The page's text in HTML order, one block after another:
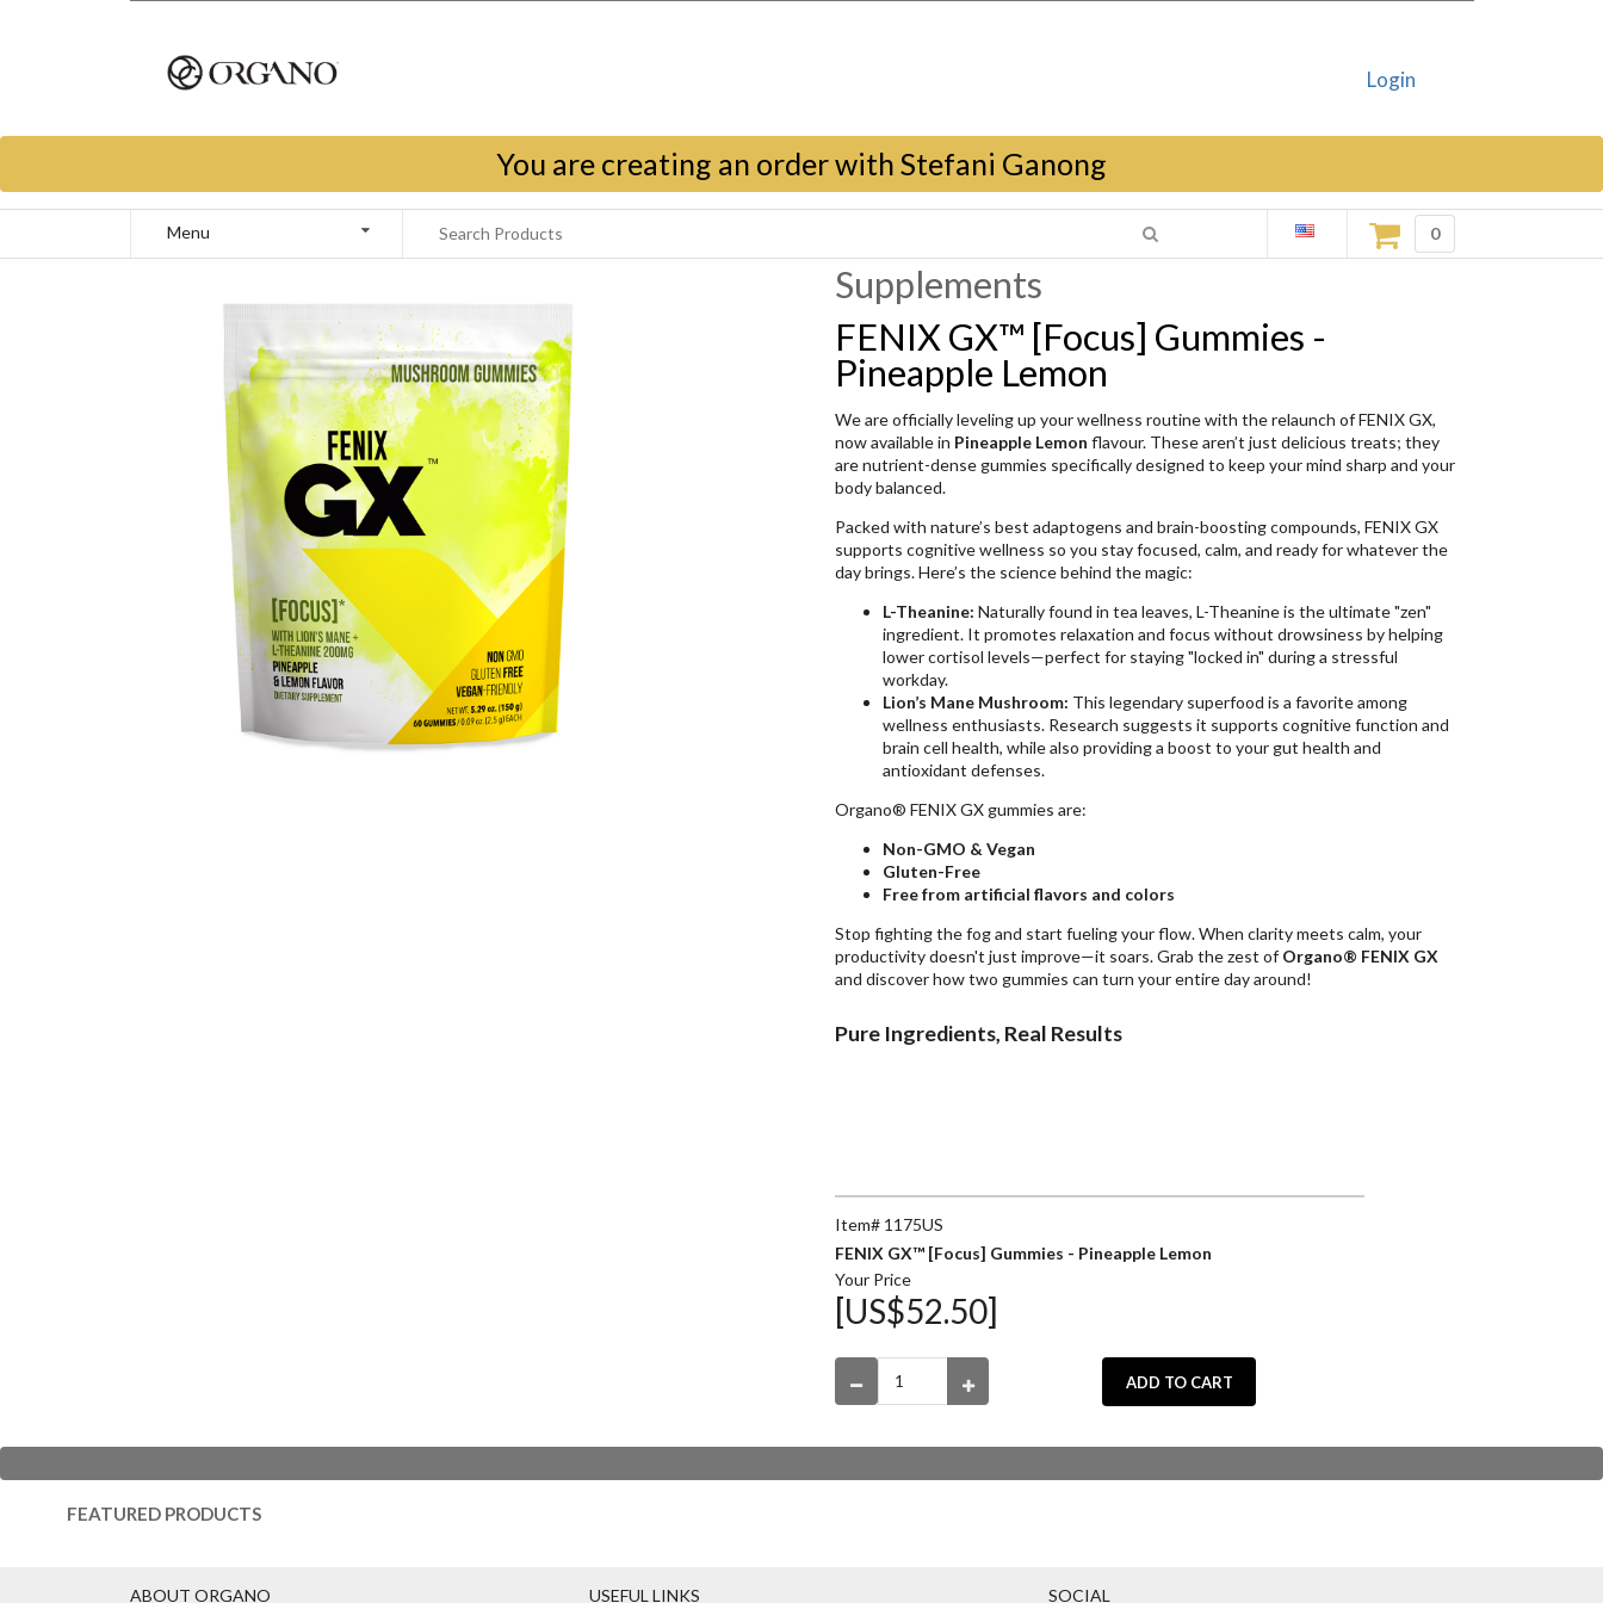
Login
You are creating an order with Stefani Ganong
Menu 0
Supplements
FENIX GX™ [Focus] Gummies -
Pineapple Lemon
We are officially leveling up your wellness routine with the relaunch of FENIX GX,
now available in Pineapple Lemon flavour. These aren’t just delicious treats; they
are nutrient-dense gummies specifically designed to keep your mind sharp and your
body balanced.
Packed with nature’s best adaptogens and brain-boosting compounds, FENIX GX
supports cognitive wellness so you stay focused, calm, and ready for whatever the
day brings. Here’s the science behind the magic:
L-Theanine: Naturally found in tea leaves, L-Theanine is the ultimate "zen"
ingredient. It promotes relaxation and focus without drowsiness by helping
lower cortisol levels—perfect for staying "locked in" during a stressful
workday.
Lion’s Mane Mushroom: This legendary superfood is a favorite among
wellness enthusiasts. Research suggests it supports cognitive function and
brain cell health, while also providing a boost to your gut health and
antioxidant defenses.
Organo® FENIX GX gummies are:
Non-GMO & Vegan
Gluten-Free
Free from artificial flavors and colors
Stop fighting the fog and start fueling your flow. When clarity meets calm, your
productivity doesn't just improve—it soars. Grab the zest of Organo® FENIX GX
and discover how two gummies can turn your entire day around!
Pure Ingredients, Real Results
Item# 1175US
FENIX GX™ [Focus] Gummies - Pineapple Lemon
Your Price
[US$52.50]
ADD TO CART
FEATURED PRODUCTS
ABOUT ORGANO USEFUL LINKS SOCIAL